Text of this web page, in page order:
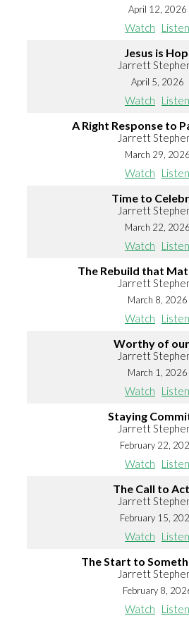
April 12, 2026
Watch Listen
Jesus is
Jarrett
April 5, 2026
Watch Listen
A Right Response to
Jarrett
March 29, 2026
Watch Listen
Time to
Jarrett
March 22, 2026
Watch Listen
The Rebuild that
Jarrett
March 8, 2026
Watch Listen
Worthy of
Jarrett
March 1, 2026
Watch Listen
Staying
Jarrett
February 22,
Watch Listen
The Call to
Jarrett
February 15,
Watch Listen
The Start to
Jarrett
February 8,
Watch Listen